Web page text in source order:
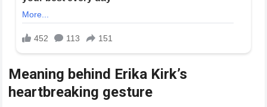
Meaning behind Erika Kirk’s
heartbreaking gesture